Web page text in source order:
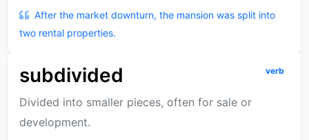
After the market downturn, the mansion was split into
two rental properties.
subdivided verb
Divided into smaller pieces, often for sale or
development.